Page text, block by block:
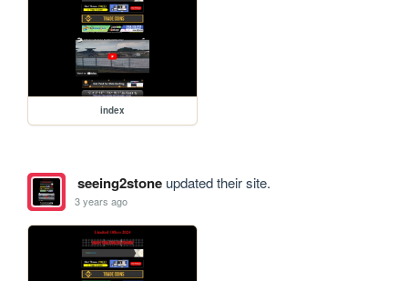
index
seeing2stoneupdated their site.
3 years ago